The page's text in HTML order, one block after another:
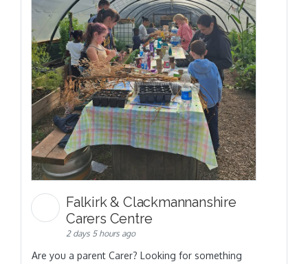
Falkirk & Clackmannanshire
Carers Centre
2 days 5 hours ago
Are you a parent Carer? Looking for something